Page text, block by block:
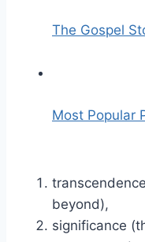
The Gospel
Most Popular
beyond),
significance